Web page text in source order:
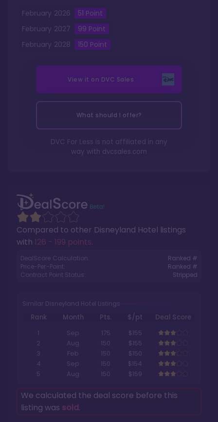
Compared to other Disneyland Hotel listings
with 126 - 199 points.
DealScore Calculation:
Ranked #
Price-Per-Point:
Ranked #
Contract Point Status:
Stripped
Similar Disneyland Hotel Listings
Rank Month Pts. $/pt
Deal Score
1
Sep 175
$155
2
Aug 150
$155
3
Feb 150
$150
4
Sep 150
$154
5
Aug 150 $159
We calculated the deal score before this
listing was sold.
February 2026 51 Point
February 2027 99 Point
February 2028 150 Point
View it on DVC Sales
What should I offer?
DVC For Less is not affiliated in any
way with dvcsales.com